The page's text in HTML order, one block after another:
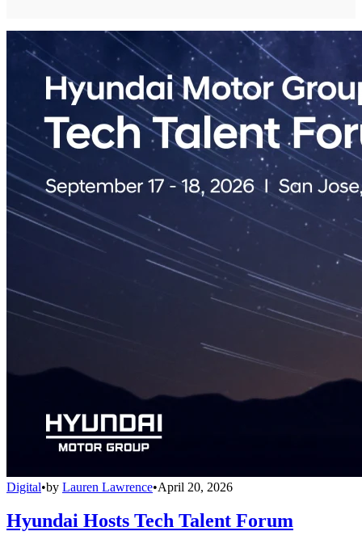
Digital•by Lauren Lawrence•April 20, 2026
Hyundai Hosts Tech Talent Forum